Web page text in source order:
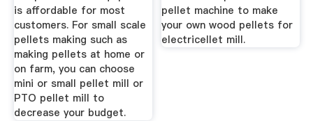
is affordable for most
customers. For small scale
pellets making such as
making pellets at home or
on farm, you can choose
mini or small pellet mill or
PTO pellet mill to
decrease your budget.
pellet machine to make
your own wood pellets for
electricellet mill.